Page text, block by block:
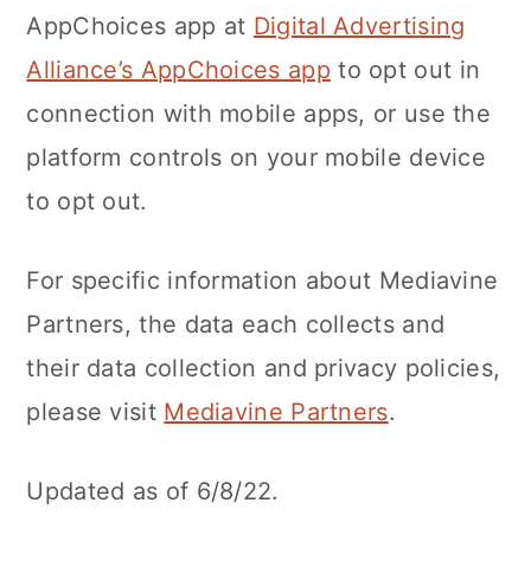
AppChoices app at Digital Advertising
Alliance’s AppChoices app to opt out in
connection with mobile apps, or use the
platform controls on your mobile device
to opt out.
For specific information about Mediavine
Partners, the data each collects and
their data collection and privacy policies,
please visit Mediavine Partners.
Updated as of 6/8/22.